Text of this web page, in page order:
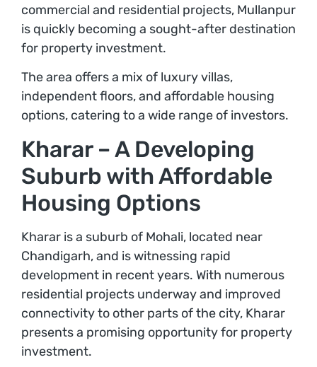
commercial and residential projects, Mullanpur
is quickly becoming a sought-after destination
for property investment.
The area offers a mix of luxury villas,
independent floors, and affordable housing
options, catering to a wide range of investors.
Kharar – A Developing
Suburb with Affordable
Housing Options
Kharar is a suburb of Mohali, located near
Chandigarh, and is witnessing rapid
development in recent years. With numerous
residential projects underway and improved
connectivity to other parts of the city, Kharar
presents a promising opportunity for property
investment.